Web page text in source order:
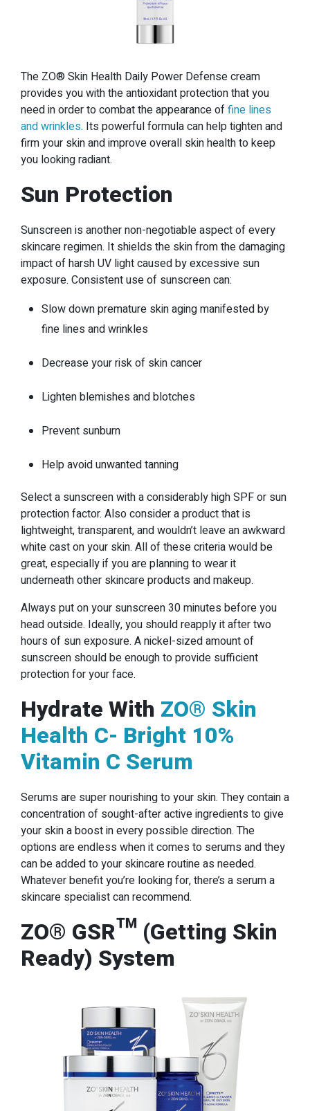
The ZO® Skin Health Daily Power Defense cream
provides you with the antioxidant protection that you
need in order to combat the appearance offine lines
and wrinkles. Its powerful formula can help tighten and
firm your skin and improve overall skin health to keep
you looking radiant.
Sun Protection
Sunscreen is another non-negotiable aspect of every
skincare regimen. It shields the skin from the damaging
impact of harsh UV light caused by excessive sun
exposure. Consistent use of sunscreen can:
Slow down premature skin aging manifested by
fine lines and wrinkles
Decrease your risk of skin cancer
Lighten blemishes and blotches
Prevent sunburn
Help avoid unwanted tanning
Select a sunscreen with a considerably high SPF or sun
protection factor. Also consider a product that is
lightweight, transparent, and wouldn’t leave an awkward
white cast on your skin. All of these criteria would be
great, especially if you are planning to wear it
underneath other skincare products and makeup.
Always put on your sunscreen 30 minutes before you
head outside. Ideally, you should reapply it after two
hours of sun exposure. A nickel-sized amount of
sunscreen should be enough to provide sufficient
protection for your face.
Hydrate With ZO® Skin
Health C- Bright 10%
Vitamin C Serum
Serums are super nourishing to your skin. They contain a
concentration of sought-after active ingredients to give
your skin a boost in every possible direction. The
options are endless when it comes to serums and they
can be added to your skincare routine as needed.
Whatever benefit you’re looking for, there’s a serum a
skincare specialist can recommend.
ZO® GSR™ (Getting Skin
Ready) System